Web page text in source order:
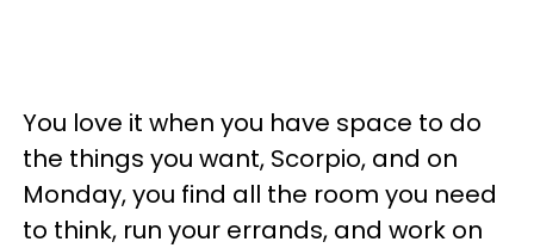
You love it when you have space to do
the things you want, Scorpio, and on
Monday, you find all the room you need
to think, run your errands, and work on